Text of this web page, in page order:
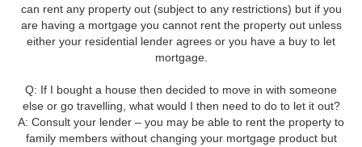
can rent any property out (subject to any restrictions) but if you
are having a mortgage you cannot rent the property out unless
either your residential lender agrees or you have a buy to let
mortgage.
Q: If I bought a house then decided to move in with someone
else or go travelling, what would I then need to do to let it out?
A: Consult your lender – you may be able to rent the property to
family members without changing your mortgage product but